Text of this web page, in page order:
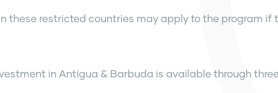
these restricted countries may apply to the program
in Antigua & Barbuda is available through